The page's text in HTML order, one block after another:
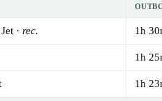
· rec. 1h
1h
1h